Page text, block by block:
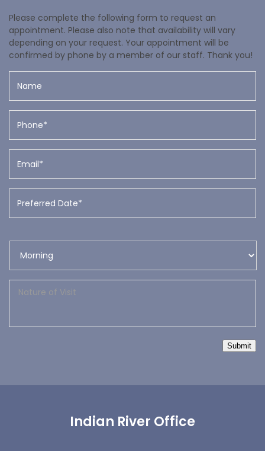
Please complete the following form to request an
appointment. Please also note that availability will vary
depending on your request. Your appointment will be
confirmed by phone by a member of our staff. Thank you!
Submit
Indian River Office